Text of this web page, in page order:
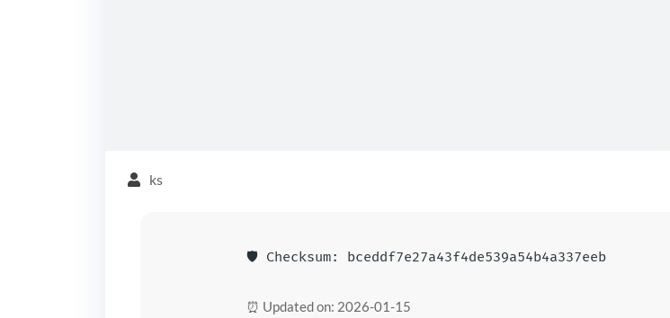
ks
🛡️ Checksum: bceddf7e27a43f4de539a54b4a337eeb
⏰ Updated on: 2026-01-15